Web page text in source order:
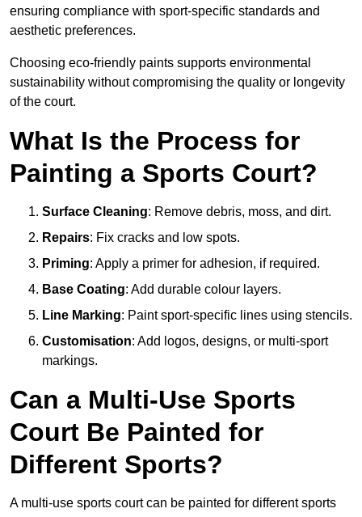
ensuring compliance with sport-specific standards and
aesthetic preferences.
Choosing eco-friendly paints supports environmental
sustainability without compromising the quality or longevity
of the court.
What Is the Process for
Painting a Sports Court?
Surface Cleaning: Remove debris, moss, and dirt.
Repairs: Fix cracks and low spots.
Priming: Apply a primer for adhesion, if required.
Base Coating: Add durable colour layers.
Line Marking: Paint sport-specific lines using stencils.
Customisation: Add logos, designs, or multi-sport
markings.
Can a Multi-Use Sports
Court Be Painted for
Different Sports?
A multi-use sports court can be painted for different sports